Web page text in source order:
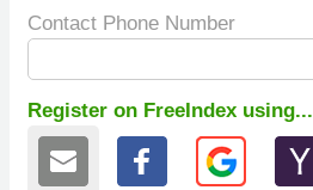
Contact Phone Number
Register on FreeIndex using...